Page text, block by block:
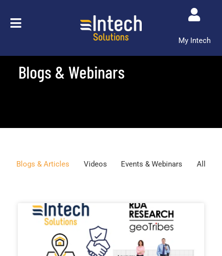
My Intech
Blogs & Webinars
Blogs & Articles Videos Events & Webinars All